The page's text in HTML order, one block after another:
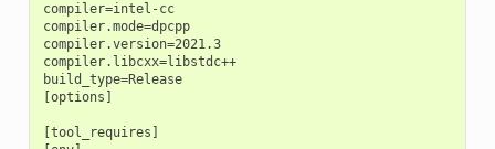
compiler=intel-cc
compiler.mode=dpcpp
compiler.version=2021.3
compiler.libcxx=libstdc++
build_type=Release
[options]
[tool_requires]